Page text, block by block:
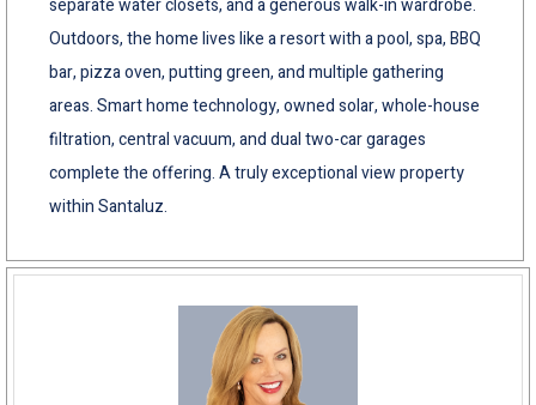
separate water closets, and a generous walk-in wardrobe.
Outdoors, the home lives like a resort with a pool, spa, BBQ
bar, pizza oven, putting green, and multiple gathering
areas. Smart home technology, owned solar, whole-house
filtration, central vacuum, and dual two-car garages
complete the offering. A truly exceptional view property
within Santaluz.